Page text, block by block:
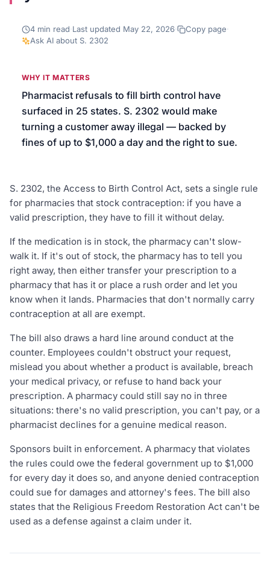
4 min read·Last updated May 22, 2026· Copy page·
Ask AI about S. 2302
WHY IT MATTERS
Pharmacist refusals to fill birth control have
surfaced in 25 states. S. 2302 would make
turning a customer away illegal — backed by
fines of up to $1,000 a day and the right to sue.
S. 2302, the Access to Birth Control Act, sets a single rule
for pharmacies that stock contraception: if you have a
valid prescription, they have to fill it without delay.
If the medication is in stock, the pharmacy can't slow-
walk it. If it's out of stock, the pharmacy has to tell you
right away, then either transfer your prescription to a
pharmacy that has it or place a rush order and let you
know when it lands. Pharmacies that don't normally carry
contraception at all are exempt.
The bill also draws a hard line around conduct at the
counter. Employees couldn't obstruct your request,
mislead you about whether a product is available, breach
your medical privacy, or refuse to hand back your
prescription. A pharmacy could still say no in three
situations: there's no valid prescription, you can't pay, or a
pharmacist declines for a genuine medical reason.
Sponsors built in enforcement. A pharmacy that violates
the rules could owe the federal government up to $1,000
for every day it does so, and anyone denied contraception
could sue for damages and attorney's fees. The bill also
states that the Religious Freedom Restoration Act can't be
used as a defense against a claim under it.